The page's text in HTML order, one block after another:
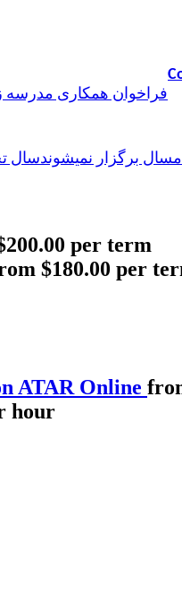
فراخوان همکاری مدرسه
برگزار نمیشوندسال
per term
$180.00 per
ATAR Online
hour